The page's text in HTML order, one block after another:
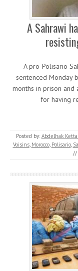
A Sahrawi
A pro-Polisario
sentenced Monday
months in prison
for having
Posted by: Abdelhak
Voisins, Morocco, Polisario,
//